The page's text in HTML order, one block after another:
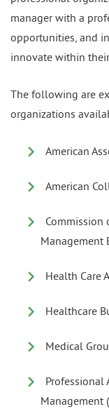
manager with a
opportunities, and
innovate within
The following are
organizations
American
American
Commission
Management
Health Care
Healthcare
Medical
Professional
Management